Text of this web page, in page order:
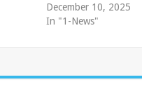
December 10, 2025
In "1-News"